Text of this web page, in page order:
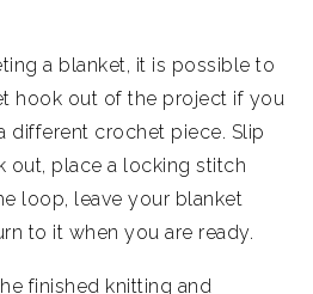
a blanket, it is possible to
hook out of the project if you
different crochet piece. Slip
out, place a locking stitch
loop, leave your blanket
to it when you are ready.
finished knitting and